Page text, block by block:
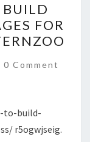
BUILD
FOR
Comments
0 Comment
to-build-
r5ogwjseig.